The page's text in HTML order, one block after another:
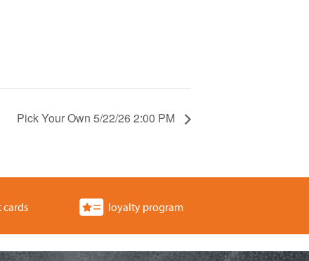
Pick Your Own 5/22/26 2:00 PM
loyalty program